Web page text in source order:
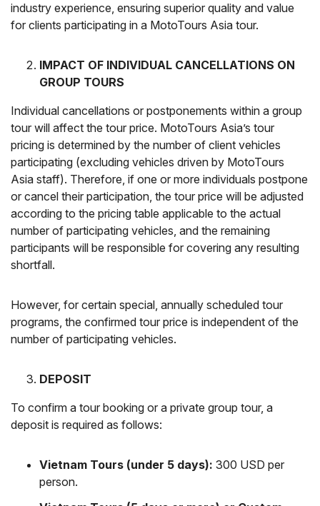
industry experience, ensuring superior quality and value
for clients participating in a MotoTours Asia tour.
IMPACT OF INDIVIDUAL CANCELLATIONS ON
GROUP TOURS
Individual cancellations or postponements within a group
tour will affect the tour price. MotoTours Asia’s tour
pricing is determined by the number of client vehicles
participating (excluding vehicles driven by MotoTours
Asia staff). Therefore, if one or more individuals postpone
or cancel their participation, the tour price will be adjusted
according to the pricing table applicable to the actual
number of participating vehicles, and the remaining
participants will be responsible for covering any resulting
shortfall.
However, for certain special, annually scheduled tour
programs, the confirmed tour price is independent of the
number of participating vehicles.
DEPOSIT
To confirm a tour booking or a private group tour, a
deposit is required as follows:
Vietnam Tours (under 5 days): 300 USD per
person.